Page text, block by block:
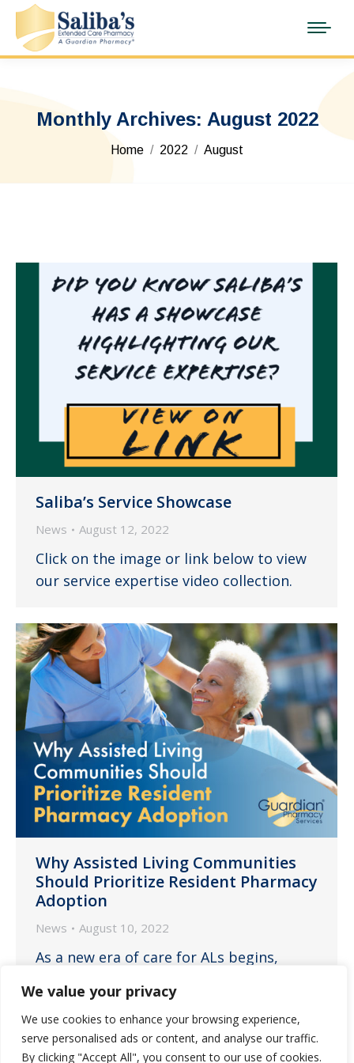
We value your privacy
We use cookies to enhance your browsing experience,
serve personalised ads or content, and analyse our traffic.
By clicking "Accept All", you consent to our use of cookies.
Monthly Archives: August 2022
You are here:
Home 2022 August
Saliba’s Service Showcase
News August 12, 2022
Click on the image or link below to view
our service expertise video collection.
Why Assisted Living Communities
Should Prioritize Resident Pharmacy
Adoption
News August 10, 2022
As a new era of care for ALs begins,
partner pharmacy is one of the best
solutions to help increase staff
retention, safety, efficiency and